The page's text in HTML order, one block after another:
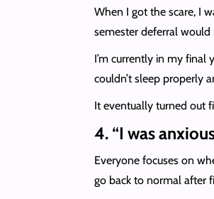
When I got the scare, I
semester deferral would
I’m currently in my final
couldn’t sleep properly
It eventually turned out
4. “I was
Everyone focuses on
go back to normal after